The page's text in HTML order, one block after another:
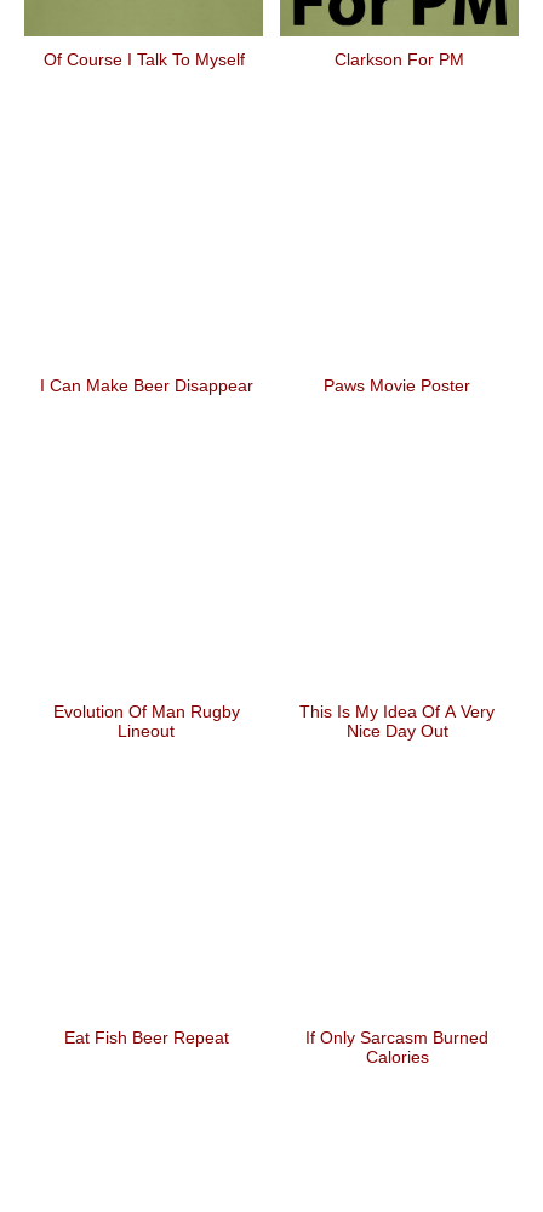
Of Course I Talk To Myself Clarkson For PM
I Can Make Beer Disappear Paws Movie Poster
Evolution Of Man Rugby
Lineout
This Is My Idea Of A Very
Nice Day Out
Calories